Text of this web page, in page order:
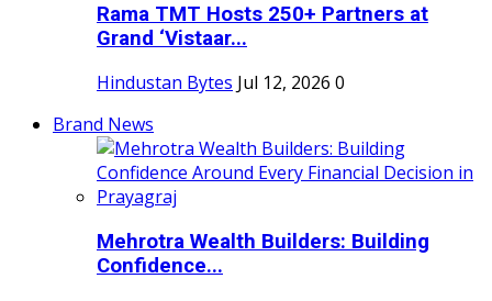
Rama TMT Hosts 250+ Partners at
Grand ‘Vistaar...
Hindustan Bytes Jul 12, 2026 0
Brand News
Mehrotra Wealth Builders: Building
Confidence...